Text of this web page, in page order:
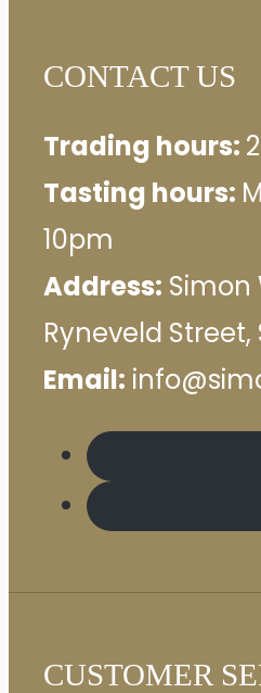
CONTACT US
Trading hours:
Tasting hours:
10pm
Address: Simon
Ryneveld
Email:
CUSTOMER